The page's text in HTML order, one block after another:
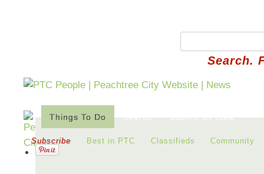
Search.
Things To Do Search Submit an Idea
Subscribe Best in PTC Classifieds Community